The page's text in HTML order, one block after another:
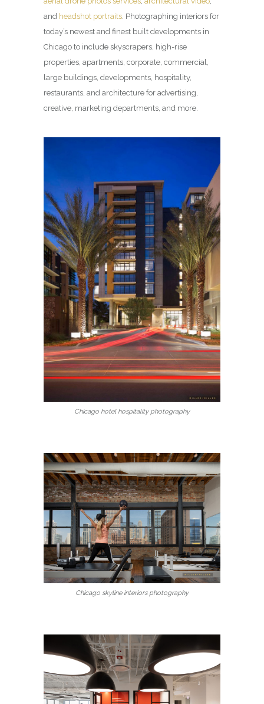
and headshot portraits . Photographing interiors for
today’s newest and finest built developments in
Chicago to include skyscrapers, high-rise
properties, apartments, corporate, commercial,
large buildings, developments, hospitality,
restaurants, and architecture for advertising,
creative, marketing departments, and more.
Chicago hotel hospitality photography
Chicago skyline interiors photography